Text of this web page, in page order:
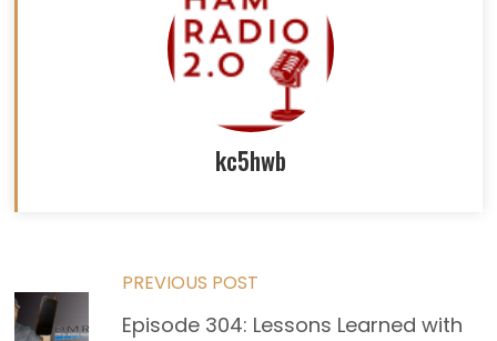
kc5hwb
Read
PREVIOUS POST
Episode 304: Lessons Learned with